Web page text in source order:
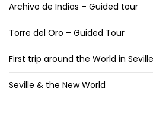
Archivo de Indias – Guided tour
Torre del Oro – Guided Tour
First trip around the World in
Seville & the New World